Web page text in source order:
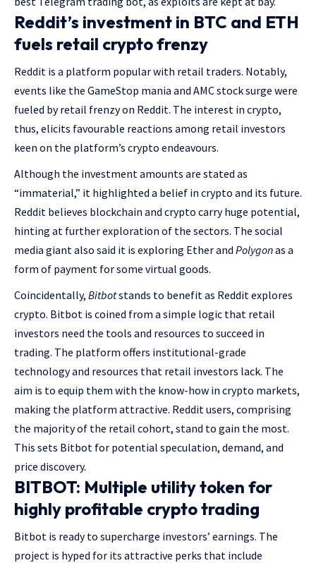
Reddit’s investment in BTC and ETH
fuels retail crypto frenzy
Reddit is a platform popular with retail traders. Notably,
events like the GameStop mania and AMC stock surge were
fueled by retail frenzy on Reddit. The interest in crypto,
thus, elicits favourable reactions among retail investors
keen on the platform’s crypto endeavours.
Although the investment amounts are stated as
“immaterial,” it highlighted a belief in crypto and its future.
Reddit believes blockchain and crypto carry huge potential,
hinting at further exploration of the sectors. The social
media giant also said it is exploring Ether and Polygonas a
form of payment for some virtual goods.
Coincidentally, Bitbotstands to benefit as Reddit explores
crypto. Bitbot is coined from a simple logic that retail
investors need the tools and resources to succeed in
trading. The platform offers institutional-grade
technology and resources that retail investors lack. The
aim is to equip them with the know-how in crypto markets,
making the platform attractive. Reddit users, comprising
the majority of the retail cohort, stand to gain the most.
This sets Bitbot for potential speculation, demand, and
price discovery.
BITBOT: Multiple utility token for
highly profitable crypto trading
Bitbot is ready to supercharge investors’ earnings. The
project is hyped for its attractive perks that include